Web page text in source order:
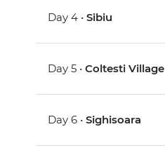
Day 4 •Sibiu
Day 5 •Coltesti Village
Day 6 •Sighisoara